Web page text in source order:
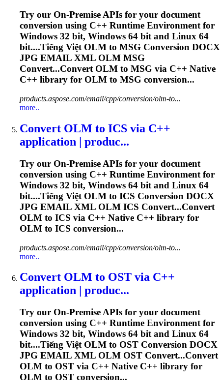
Try our On-Premise APIs for your document
conversion using C++ Runtime Environment for
Windows 32 bit, Windows 64 bit and Linux 64
bit....Tiếng Việt OLM to MSG Conversion DOCX
JPG EMAIL XML OLM MSG
Convert...Convert OLM to MSG via C++ Native
C++ library for OLM to MSG conversion...
products.aspose.com/email/cpp/conversion/olm-to...
more..
Convert OLM to ICS via C++
application | produc...
Try our On-Premise APIs for your document
conversion using C++ Runtime Environment for
Windows 32 bit, Windows 64 bit and Linux 64
bit....Tiếng Việt OLM to ICS Conversion DOCX
JPG EMAIL XML OLM ICS Convert...Convert
OLM to ICS via C++ Native C++ library for
OLM to ICS conversion...
products.aspose.com/email/cpp/conversion/olm-to...
more..
Convert OLM to OST via C++
application | produc...
Try our On-Premise APIs for your document
conversion using C++ Runtime Environment for
Windows 32 bit, Windows 64 bit and Linux 64
bit....Tiếng Việt OLM to OST Conversion DOCX
JPG EMAIL XML OLM OST Convert...Convert
OLM to OST via C++ Native C++ library for
OLM to OST conversion...